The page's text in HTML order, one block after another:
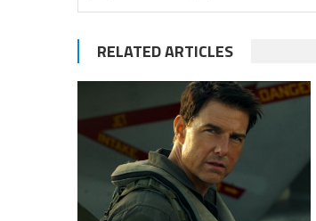
RELATED ARTICLES